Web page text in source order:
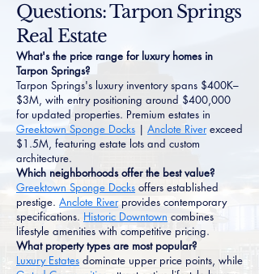
Questions: Tarpon Springs
Real Estate
What's the price range for luxury homes in
Tarpon Springs?
Tarpon Springs's luxury inventory spans $400K–
$3M, with entry positioning around $400,000
for updated properties. Premium estates in
Greektown Sponge Docks | Anclote River exceed
$1.5M, featuring estate lots and custom
architecture.
Which neighborhoods offer the best value?
Greektown Sponge Docks offers established
prestige. Anclote Riverprovides contemporary
specifications. Historic Downtown combines
lifestyle amenities with competitive pricing.
What property types are most popular?
Luxury Estates dominate upper price points, while